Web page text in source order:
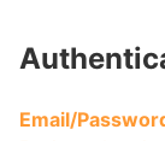
Email/